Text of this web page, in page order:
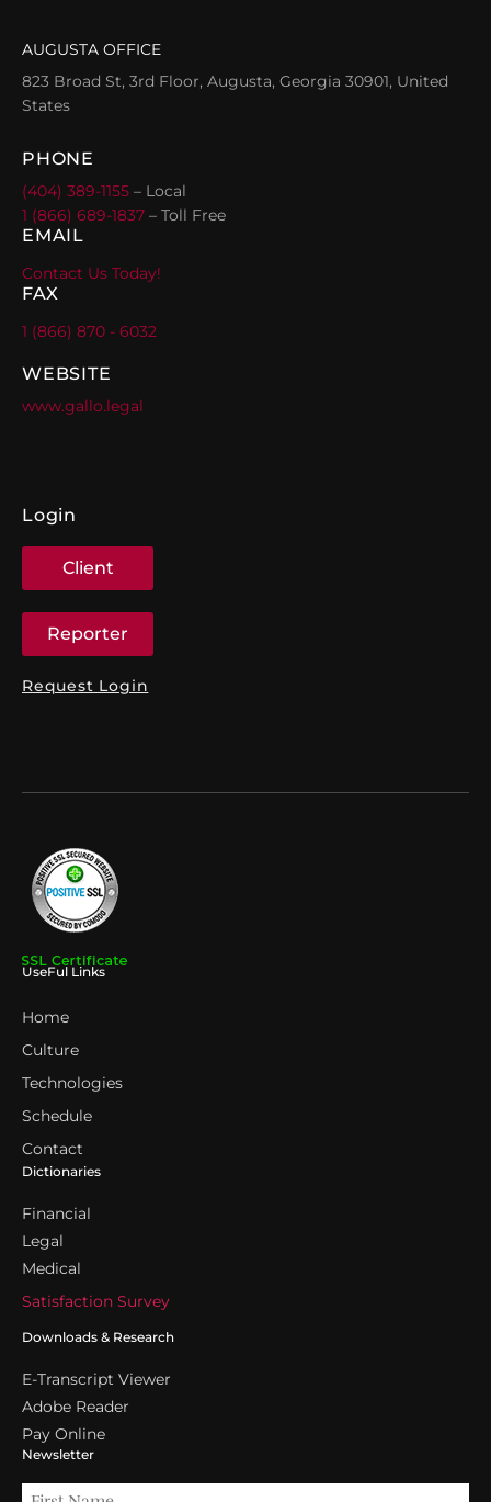
AUGUSTA OFFICE
823 Broad St, 3rd Floor, Augusta, Georgia 30901, United
States
PHONE
(404) 389-1155 – Local
1 (866) 689-1837 – Toll Free
EMAIL
Contact Us Today!
FAX
1 (866) 870 - 6032
WEBSITE
www.gallo.legal
Login
Client
Reporter
Request Login
UseFul Links
Home
Culture
Technologies
Schedule
Contact
Dictionaries
Financial
Legal
Medical
Satisfaction Survey
Downloads & Research
E-Transcript Viewer
Adobe Reader
Pay Online
Newsletter